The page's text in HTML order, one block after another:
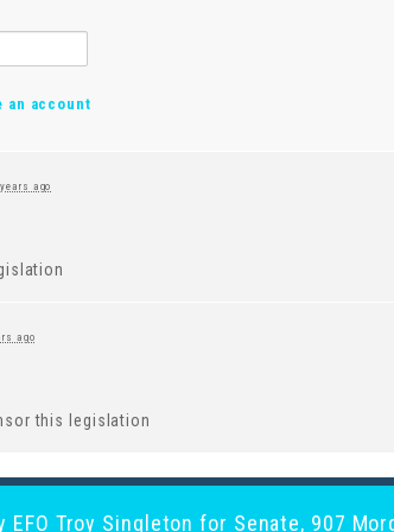
an account
ago
ago
this legislation
EFO Troy Singleton for Senate, 907